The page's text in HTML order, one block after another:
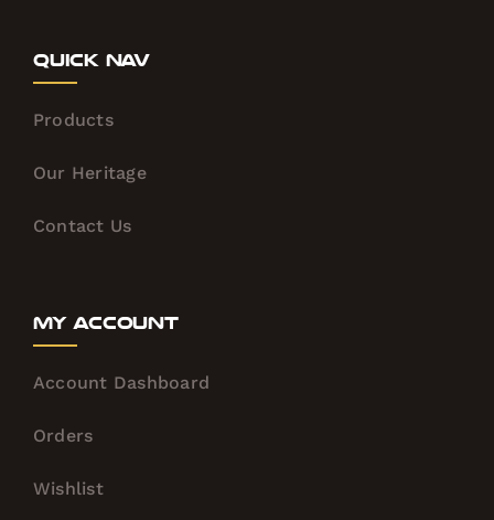
Quick Nav
Products
Our Heritage
Contact Us
My Account
Account Dashboard
Orders
Wishlist